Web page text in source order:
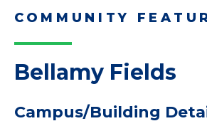
COMMUNITY
Bellamy Fields
Campus/Building